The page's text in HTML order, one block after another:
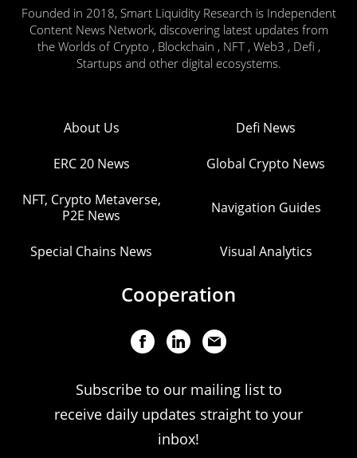
Founded in 2018, Smart Liquidity Research is Independent
Content News Network, discovering latest updates from
the Worlds of Crypto , Blockchain , NFT , Web3 , Defi ,
Startups and other digital ecosystems.
About Us Defi News
ERC 20 News Global Crypto News
NFT, Crypto Metaverse,
P2E News
Navigation Guides
Special Chains News Visual Analytics
Cooperation
Subscribe to our mailing list to
receive daily updates straight to your
inbox!